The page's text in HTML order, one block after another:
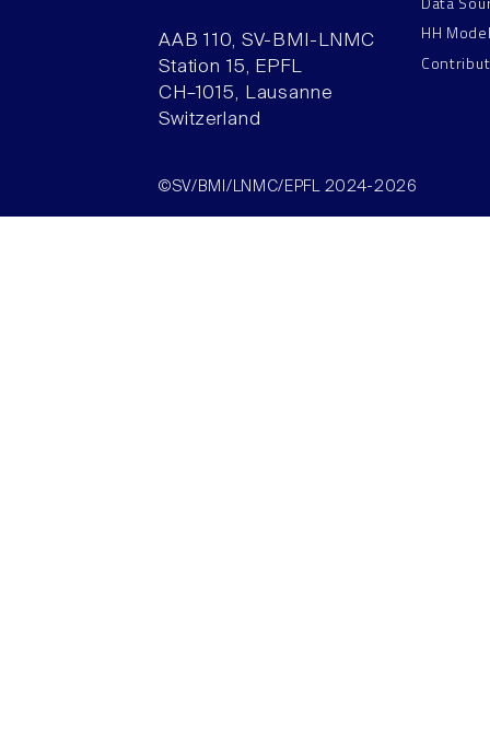
AAB 110, SV-BMI-LNMC
Station 15, EPFL
CH–1015, Lausanne
Switzerland
HH
©SV/BMI/LNMC/EPFL 2024-2026